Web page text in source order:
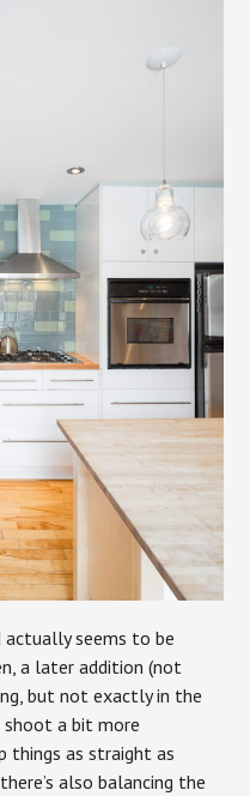
seems to be
a later addition (not
but not exactly in the
shoot a bit more
things as straight as
also balancing the